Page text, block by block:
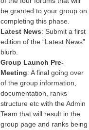
be granted to your group on
completing this phase.
Latest News: Submit a first
edition of the “Latest News”
blurb.
Group Launch Pre-
Meeting: A final going over
of the group information,
documentation, ranks
structure etc with the Admin
Team that will result in the
group page and ranks being